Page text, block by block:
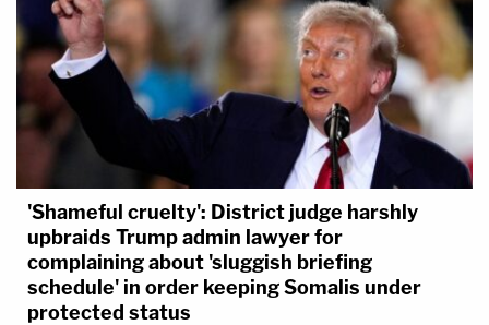
'Shameful cruelty': District judge harshly
upbraids Trump admin lawyer for
complaining about 'sluggish briefing
schedule' in order keeping Somalis under
protected status